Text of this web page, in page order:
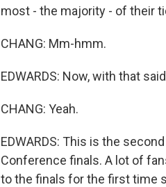
most - the majority - of their
CHANG: Mm-hmm.
EDWARDS: Now, with that
CHANG: Yeah.
EDWARDS: This is the
Conference finals. A lot of
to the finals for the first time